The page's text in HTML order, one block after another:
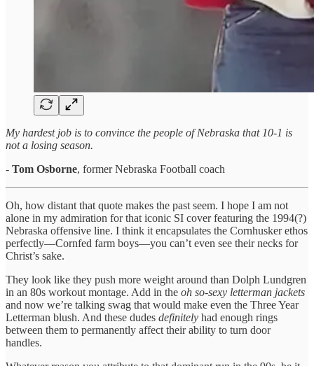
My hardest job is to convince the people of Nebraska that 10-1 is
not a losing season.
- Tom Osborne, former Nebraska Football coach
Oh, how distant that quote makes the past seem. I hope I am not
alone in my admiration for that iconic SI cover featuring the 1994(?)
Nebraska offensive line. I think it encapsulates the Cornhusker ethos
perfectly—Cornfed farm boys—you can’t even see their necks for
Christ’s sake.
They look like they push more weight around than Dolph Lundgren
in an 80s workout montage. Add in the oh so-sexy letterman jackets
and now we’re talking swag that would make even the Three Year
Letterman blush. And these dudes definitely had enough rings
between them to permanently affect their ability to turn door
handles.